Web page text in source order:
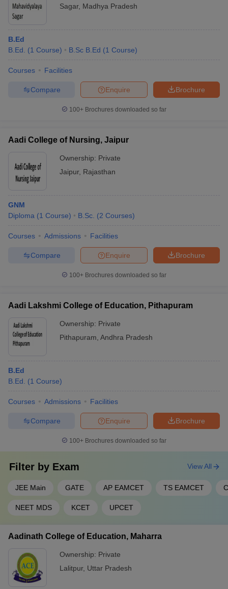
Sagar, Madhya Pradesh
B.Ed
B.Ed.
(1 Course) B.Sc B.Ed (1 Course)
Courses Facilities
Brochure
Enquire
Compare
100+ Brochures downloaded so far
Aadi College of Nursing, Jaipur
Ownership: Private
Jaipur, Rajasthan
GNM
Diploma (1 Course) B.Sc. (2 Courses)
Courses Admissions Facilities
Brochure
Enquire
Compare
100+ Brochures downloaded so far
Aadi Lakshmi College of Education, Pithapuram
Ownership: Private
Pithapuram Andhra Pradesh
B.Ed
B.Ed.
(1 Course)
Courses Admissions Facilities
Brochure
Enquire
Compare
100+ Brochures downloaded so far
Filter by Exam
JEE Main GATE AP EAMCET TS EAMCET
NEET MDS KCET UPCET
View All
Aadinath College of Education, Maharra
Ownership: Private
Lalitpur, Uttar Pradesh